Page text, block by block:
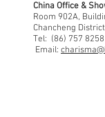
China Office &
Room 902A,
Chancheng
Tel: (86) 757
Email: